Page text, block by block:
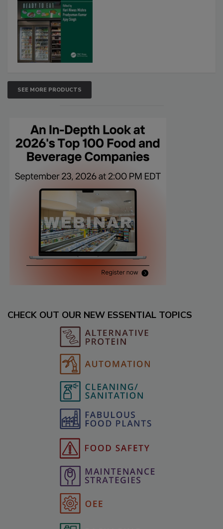
SEE MORE PRODUCTS
CHECK OUT OUR NEW ESSENTIAL TOPICS